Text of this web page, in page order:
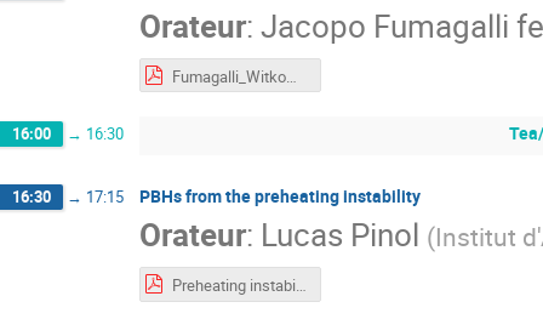
Orateur:Jacopo Fumagalli
16:00 → 16:30
16:30 → 17:15 PBHs from the preheating instability
Orateur: Lucas Pinol (Institut
Preheating instability and PBHs.pdf